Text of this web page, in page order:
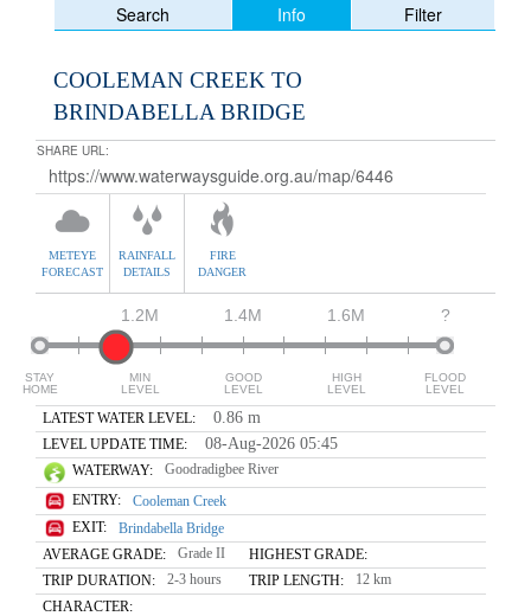
Search Info Filter
COOLEMAN CREEK TO
BRINDABELLA BRIDGE
SHARE URL:
METEYE
FORECAST
RAINFALL
DETAILS
FIRE
DANGER
STAY
HOME
?
FLOOD
LEVEL
1.2M
MIN
LEVEL
1.4M
GOOD
LEVEL
1.6M
HIGH
LEVEL
LATEST WATER LEVEL: 0.86 m
LEVEL UPDATE TIME: 08-Aug-2026 05:45
WATERWAY:
Goodradigbee River
ENTRY:
Cooleman Creek
EXIT:
Brindabella Bridge
AVERAGE GRADE:
Grade II
HIGHEST GRADE:
TRIP DURATION:
2-3 hours TRIP LENGTH:
12 km
CHARACTER: